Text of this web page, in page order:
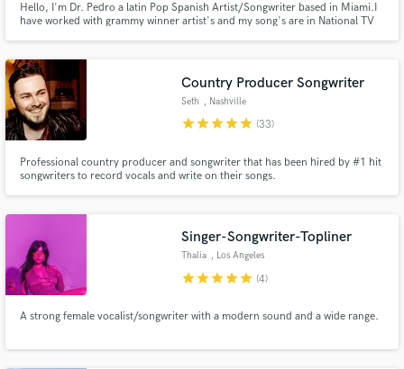
Hello, I'm Dr. Pedro a latin Pop Spanish Artist/Songwriter based in Miami.I
have worked with grammy winner artist's and my song's are in National TV
Country Producer Songwriter
Seth , Nashville
starstarstarstarstar (33)
Professional country producer and songwriter that has been hired by #1 hit
songwriters to record vocals and write on their songs.
Singer-Songwriter-Topliner
Thalia , Los Angeles
starstarstarstarstar (4)
A strong female vocalist/songwriter with a modern sound and a wide range.